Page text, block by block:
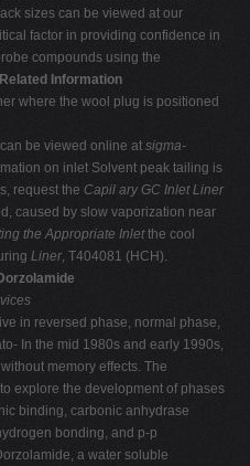
sizes can be viewed at our
factor in providing confidence in
compounds using the
Related Information
where the wool plug is positioned
be viewed online at sigma-
on inlet Solvent peak tailing is
request the Capil ary GC Inlet Liner
caused by slow vaporization near
the Appropriate Inletthe cool
Liner, T404081 (HCH).
in reversed phase, normal phase,
In the mid 1980s and early 1990s,
memory effects. The
explore the development of phases
binding, carbonic anhydrase
bonding, and p-p
a water soluble